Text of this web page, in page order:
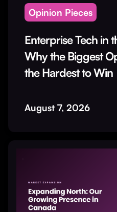
Opinion Pieces
Enterprise Tech in
Why the Biggest
the Hardest to Win
August 7, 2026